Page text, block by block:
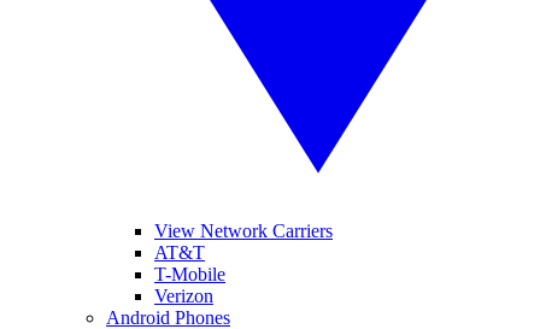
View Network Carriers
AT&T
T-Mobile
Verizon
Android Phones